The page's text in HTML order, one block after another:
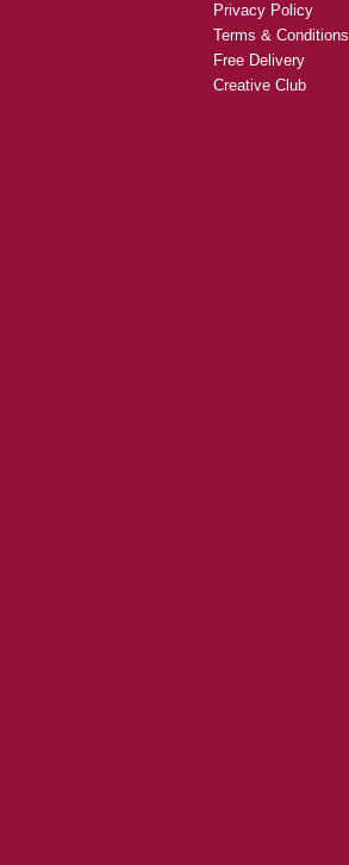
Privacy Policy
Terms & Conditions
Free Delivery
Creative Club